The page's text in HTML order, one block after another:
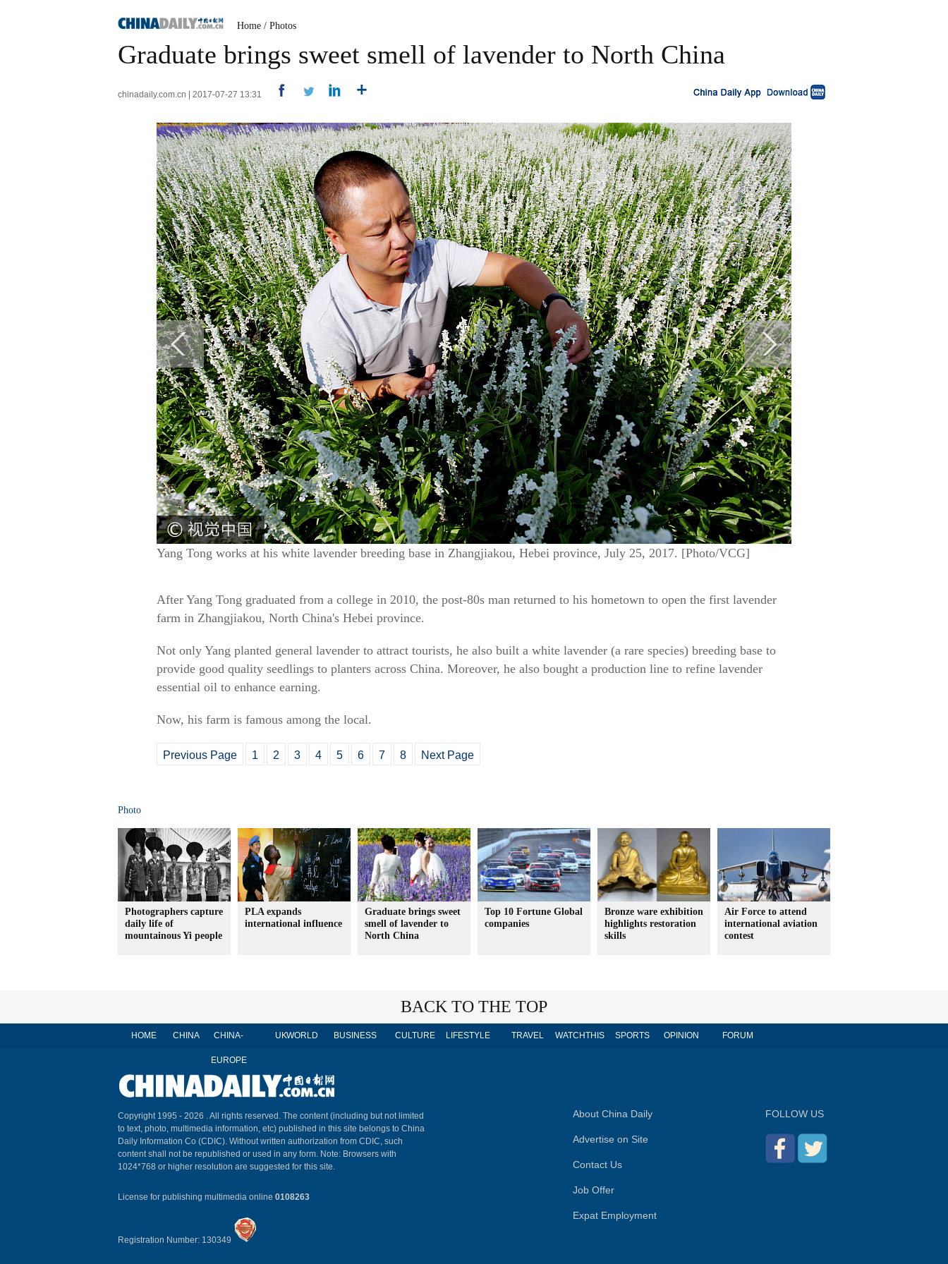
Home / Photos
Graduate brings sweet smell of lavender to North China
chinadaily.com.cn | 2017-07-27 13:31
Yang Tong works at his white lavender breeding base in Zhangjiakou, Hebei province, July 25, 2017. [Photo/VCG]
After Yang Tong graduated from a college in 2010, the post-80s man returned to his hometown to open the first lavender
farm in Zhangjiakou, North China's Hebei province.
Not only Yang planted general lavender to attract tourists, he also built a white lavender (a rare species) breeding base to
provide good quality seedlings to planters across China. Moreover, he also bought a production line to refine lavender
essential oil to enhance earning.
Now, his farm is famous among the local.
Previous Page 1 2 3 4 5 6 7 8 Next Page
Photo
Photographers capture
daily life of
mountainous Yi people
PLA expands
international influence
Graduate brings sweet
smell of lavender to
North China
Top 10 Fortune Global
companies
Bronze ware exhibition
highlights restoration
skills
Air Force to attend
international aviation
contest
BACK TO THE TOP
HOME CHINA CHINA-
EUROPE
UKWORLD BUSINESS CULTURE LIFESTYLE TRAVEL WATCHTHIS SPORTS OPINION FORUM
Copyright 1995 - 2026 . All rights reserved. The content (including but not limited
to text, photo, multimedia information, etc) published in this site belongs to China
Daily Information Co (CDIC). Without written authorization from CDIC, such
content shall not be republished or used in any form. Note: Browsers with
1024*768 or higher resolution are suggested for this site.
License for publishing multimedia online 0108263
Registration Number: 130349
About China Daily
Advertise on Site
Contact Us
Job Offer
Expat Employment
FOLLOW US